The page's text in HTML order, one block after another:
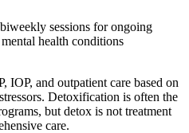
sessions for ongoing
health conditions
IOP, and outpatient care based on
Detoxification is often the
but detox is not treatment
care.